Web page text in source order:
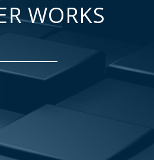
WORKS